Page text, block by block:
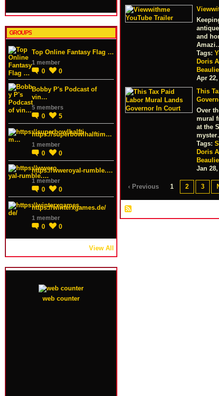
GROUPS
Top Online Fantasy Flag …
1 member
0 0
Bobby P's Podcast of
vin…
5 members
0 5
https://superbowlhalftim…
1 member
0 0
https://wweroyal-rumble.…
1 member
0 0
https://winterxgames.de/
1 member
0 0
View All
web counter
and
Tags:
Doris
Apr 22,
This
Over
mural
at the
Tags:
Doris
Jan 28,
‹ Previous 1 2 3